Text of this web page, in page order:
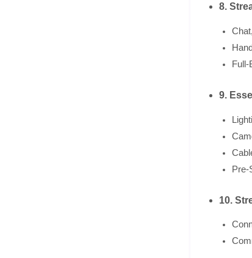
8.
9.
Pre-
10.